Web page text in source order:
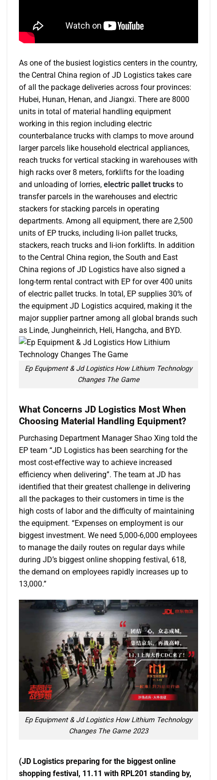
As one of the busiest logistics centers in the country,
the Central China region of JD Logistics takes care
of all the package deliveries across four provinces:
Hubei, Hunan, Henan, and Jiangxi. There are 8000
units in total of material handling equipment
working in this region including electric
counterbalance trucks with clamps to move around
larger parcels like household electrical appliances,
reach trucks for vertical stacking in warehouses with
high racks over 8 meters, forklifts for the loading
and unloading of lorries, electric pallet trucks to
transfer parcels in the warehouses and electric
stackers for stacking parcels in operating
departments. Among all equipment, there are 2,500
units of EP trucks, including li-ion pallet trucks,
stackers, reach trucks and li-ion forklifts. In addition
to the Central China region, the South and East
China regions of JD Logistics have also signed a
long-term rental contract with EP for over 400 units
of electric pallet trucks. In total, EP supplies 30% of
the equipment JD Logistics acquired, making it the
major supplier partner among all global brands such
as Linde, Jungheinrich, Heli, Hangcha, and BYD.
Ep Equipment & Jd Logistics How Lithium Technology
Changes The Game
What Concerns JD Logistics Most When
Choosing Material Handling Equipment?
Purchasing Department Manager Shao Xing told the
EP team “JD Logistics has been searching for the
most cost-effective way to achieve increased
efficiency when delivering”. The team at JD has
identified that their greatest challenge in delivering
all the packages to their customers in time is the
high costs of labor and the difficulty of maintaining
the equipment. “Expenses on employment is our
biggest investment. We need 5,000-6,000 employees
to manage the daily routes on regular days while
during JD’s biggest online shopping festival, 618,
the demand on employees rapidly increases up to
13,000.”
Ep Equipment & Jd Logistics How Lithium Technology
Changes The Game 2023
(JD Logistics preparing for the biggest online
shopping festival, 11.11 with RPL201 standing by,